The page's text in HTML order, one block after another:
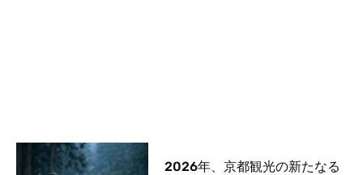
2026年、京都観光の新たなる